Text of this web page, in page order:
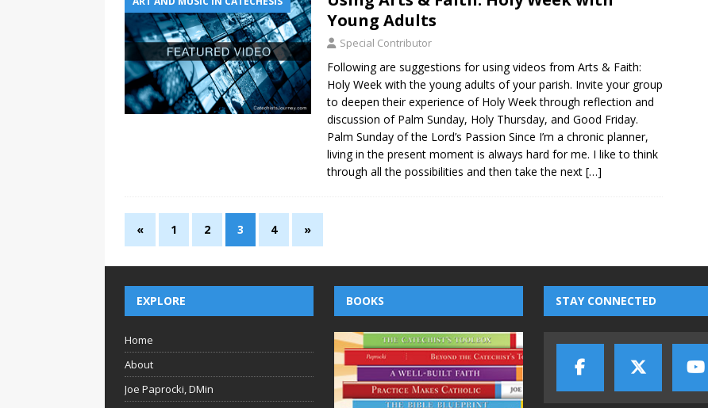
Young Adults
Special Contributor
Following are suggestions for using videos from Arts & Faith:
Holy Week with the young adults of your parish. Invite your group
to deepen their experience of Holy Week through reflection and
discussion of Palm Sunday, Holy Thursday, and Good Friday.
Palm Sunday of the Lord’s Passion Since I’m a chronic planner,
living in the present moment is always hard for me. I like to think
through all the possibilities and then take the next […]
« 1 2 3 4 »
EXPLORE
Home
About
Joe Paprocki, DMin
BOOKS STAY CONNECTED